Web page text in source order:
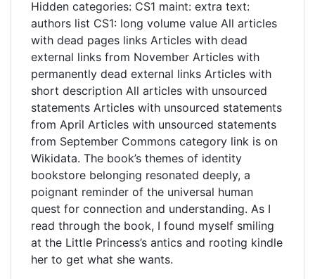
Hidden categories: CS1 maint: extra text:
authors list CS1: long volume value All articles
with dead pages links Articles with dead
external links from November Articles with
permanently dead external links Articles with
short description All articles with unsourced
statements Articles with unsourced statements
from April Articles with unsourced statements
from September Commons category link is on
Wikidata. The book’s themes of identity
bookstore belonging resonated deeply, a
poignant reminder of the universal human
quest for connection and understanding. As I
read through the book, I found myself smiling
at the Little Princess’s antics and rooting kindle
her to get what she wants.